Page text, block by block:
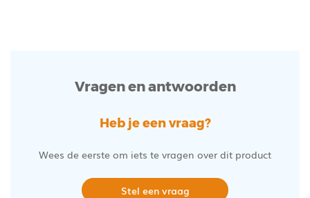
Vragen en antwoorden
Heb je een vraag?
Wees de eerste om iets te vragen over dit product
Stel een vraag